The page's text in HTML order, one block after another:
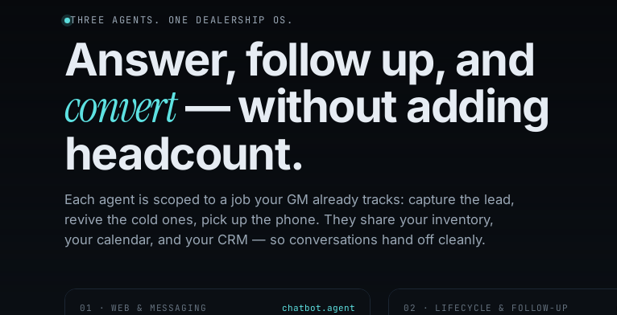
THREE AGENTS. ONE DEALERSHIP OS.
Answer, follow up, and
convert— without adding
headcount.
Each agent is scoped to a job your GM already tracks: capture the lead,
revive the cold ones, pick up the phone. They share your inventory,
your calendar, and your CRM — so conversations hand off cleanly.
01 · WEB & MESSAGING chatbot.agent 02 · LIFECYCLE & FOLLOW-UP